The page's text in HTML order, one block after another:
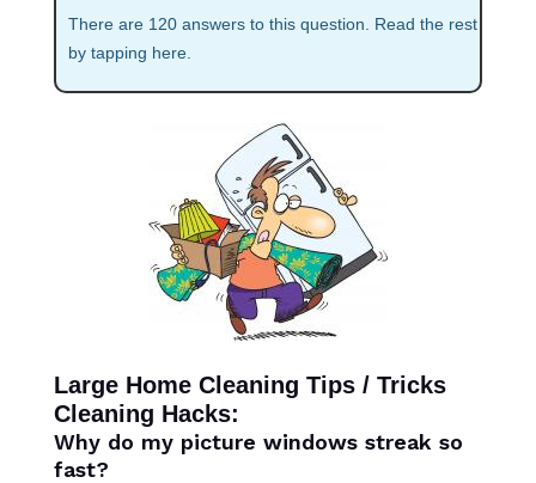
There are 120 answers to this question. Read the rest
by tapping here.
Large Home Cleaning Tips / Tricks
Cleaning Hacks:
Why do my picture windows streak so
fast?